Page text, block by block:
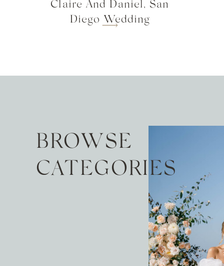
Claire And Daniel, San
Diego Wedding
BROWSE
CATEGORIES